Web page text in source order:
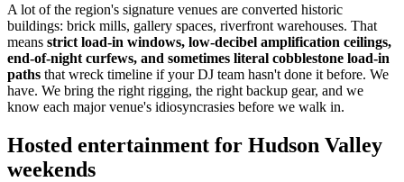
A lot of the region's signature venues are converted historic
buildings: brick mills, gallery spaces, riverfront warehouses. That
means strict load-in windows, low-decibel amplification ceilings,
end-of-night curfews, and sometimes literal cobblestone load-in
paths that wreck timeline if your DJ team hasn't done it before. We
have. We bring the right rigging, the right backup gear, and we
know each major venue's idiosyncrasies before we walk in.
Hosted entertainment for Hudson Valley
weekends